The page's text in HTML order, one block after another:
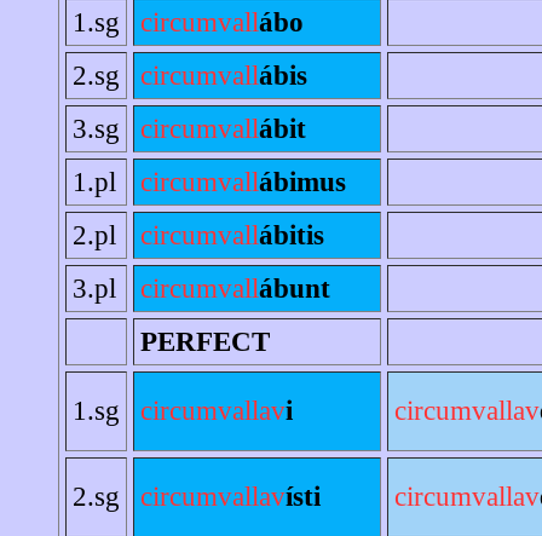
1.sg
circumvallábo
2.sg
circumvallábis
3.sg
circumvallábit
1.pl
circumvallábimus
2.pl
circumvallábitis
3.pl
circumvallábunt
PERFECT
1.sg circumvallavi circumvallav
2.sg circumvallavísti circumvallav